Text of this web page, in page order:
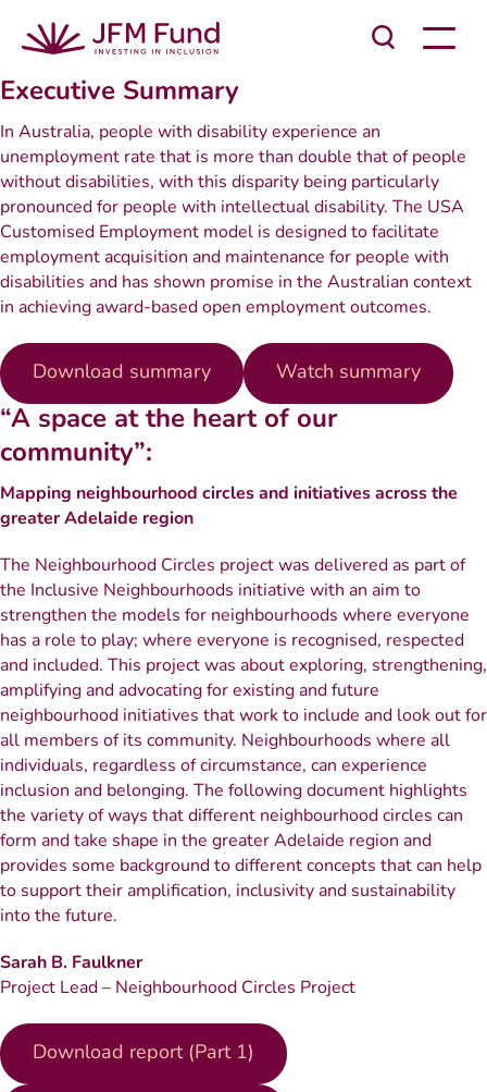
Executive Summary
In Australia, people with disability experience an
unemployment rate that is more than double that of people
without disabilities, with this disparity being particularly
pronounced for people with intellectual disability. The USA
Customised Employment model is designed to facilitate
employment acquisition and maintenance for people with
disabilities and has shown promise in the Australian context
in achieving award-based open employment outcomes.
Download summary Watch summary
“A space at the heart of our
community”:
Mapping neighbourhood circles and initiatives across the
greater Adelaide region
The Neighbourhood Circles project was delivered as part of
the Inclusive Neighbourhoods initiative with an aim to
strengthen the models for neighbourhoods where everyone
has a role to play; where everyone is recognised, respected
and included. This project was about exploring, strengthening,
amplifying and advocating for existing and future
neighbourhood initiatives that work to include and look out for
all members of its community. Neighbourhoods where all
individuals, regardless of circumstance, can experience
inclusion and belonging. The following document highlights
the variety of ways that different neighbourhood circles can
form and take shape in the greater Adelaide region and
provides some background to different concepts that can help
to support their amplification, inclusivity and sustainability
into the future.
Sarah B. Faulkner
Project Lead – Neighbourhood Circles Project
Download report (Part 1)